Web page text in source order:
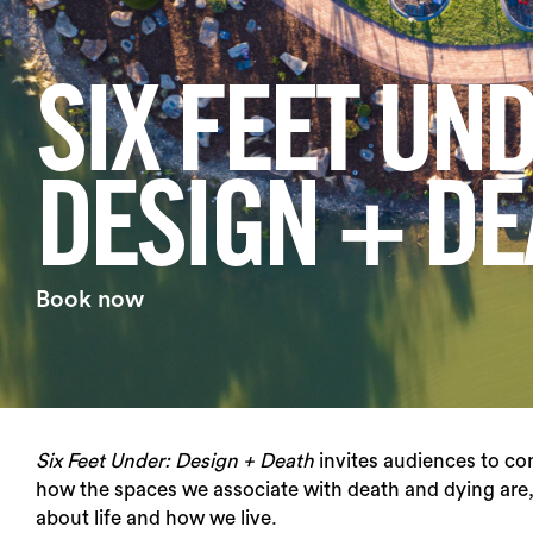
Login
Search
SIX FEET
DESIGN +
Book now
Six Feet Under: Design + Death invites audiences to
how the spaces we associate with death and dying
about life and how we live.